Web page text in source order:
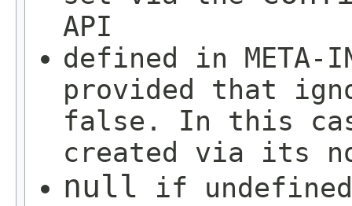
API
defined in
provided that
false. In this
created via its
null if